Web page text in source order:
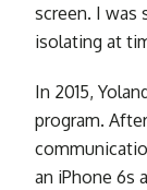
screen. I was
isolating at
In 2015,
program.
an iPhone 6s